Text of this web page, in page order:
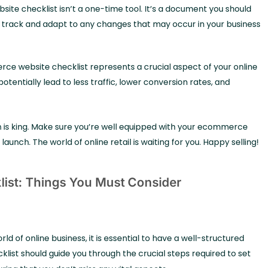
checklist isn’t a one-time tool. It’s a document you should
and adapt to any changes that may occur in your business
website checklist represents a crucial aspect of your online
lead to less traffic, lower conversion rates, and
king. Make sure you’re well equipped with your ecommerce
The world of online retail is waiting for you. Happy selling!
Things You Must Consider
of online business, it is essential to have a well-structured
should guide you through the crucial steps required to set